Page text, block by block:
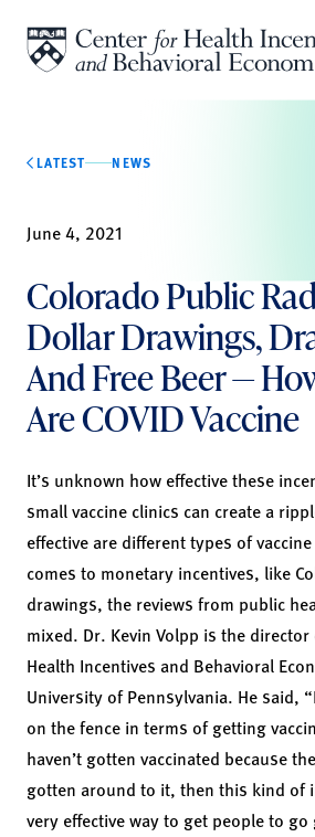
LATEST NEWS
June 4, 2021
Colorado Public
Dollar Drawings,
And Free Beer —
Are COVID Vaccine
It’s unknown how effective these
small vaccine clinics can create a
effective are different types of
comes to monetary incentives, like
drawings, the reviews from public
mixed. Dr. Kevin Volpp is the
Health Incentives and Behavioral
University of Pennsylvania. He said,
on the fence in terms of getting
haven’t gotten vaccinated because
gotten around to it, then this kind of
very effective way to get people to go